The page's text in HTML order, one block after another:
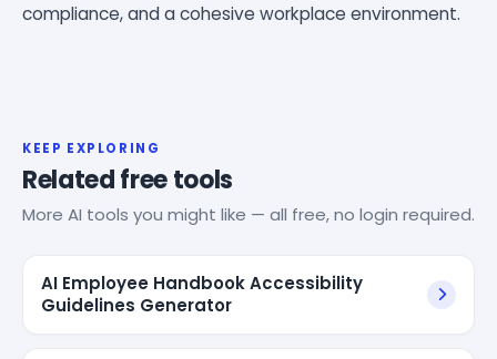
compliance, and a cohesive workplace environment.
KEEP EXPLORING
Related free tools
More AI tools you might like — all free, no login required.
AI Employee Handbook Accessibility
Guidelines Generator